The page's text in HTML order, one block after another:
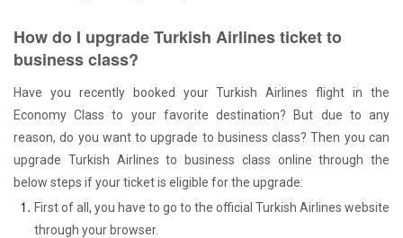
How do I upgrade Turkish Airlines ticket to
business class?
Have you recently booked your Turkish Airlines flight in the
Economy Class to your favorite destination? But due to any
reason, do you want to upgrade to business class? Then you can
upgrade Turkish Airlines to business class online through the
below steps if your ticket is eligible for the upgrade:
First of all, you have to go to the official Turkish Airlines website
through your browser.